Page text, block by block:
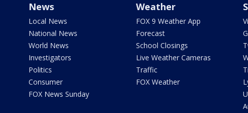
News
Local News
National News
World News
Investigators
Politics
Consumer
FOX News Sunday
Weather
FOX 9 Weather App
Forecast
School Closings
Live Weather Cameras
Traffic
FOX Weather